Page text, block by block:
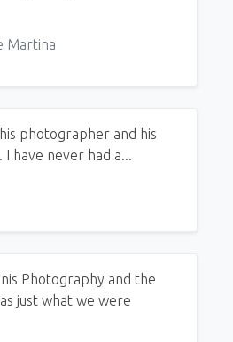
Martina
photographer and his
have never had a...
Photography and the
just what we were